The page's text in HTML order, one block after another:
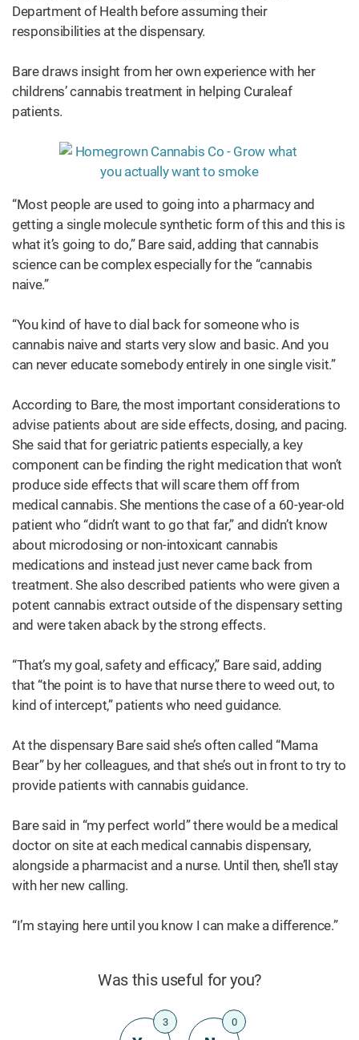
Department of Health before assuming their
responsibilities at the dispensary.
Bare draws insight from her own experience with her
childrens’ cannabis treatment in helping Curaleaf
patients.
“Most people are used to going into a pharmacy and
getting a single molecule synthetic form of this and this is
what it’s going to do,” Bare said, adding that cannabis
science can be complex especially for the “cannabis
naive.”
“You kind of have to dial back for someone who is
cannabis naive and starts very slow and basic. And you
can never educate somebody entirely in one single visit.”
According to Bare, the most important considerations to
advise patients about are side effects, dosing, and pacing.
She said that for geriatric patients especially, a key
component can be finding the right medication that won’t
produce side effects that will scare them off from
medical cannabis. She mentions the case of a 60-year-old
patient who “didn’t want to go that far,” and didn’t know
about microdosing or non-intoxicant cannabis
medications and instead just never came back from
treatment. She also described patients who were given a
potent cannabis extract outside of the dispensary setting
and were taken aback by the strong effects.
“That’s my goal, safety and efficacy,” Bare said, adding
that “the point is to have that nurse there to weed out, to
kind of intercept,” patients who need guidance.
At the dispensary Bare said she’s often called “Mama
Bear” by her colleagues, and that she’s out in front to try to
provide patients with cannabis guidance.
Bare said in “my perfect world” there would be a medical
doctor on site at each medical cannabis dispensary,
alongside a pharmacist and a nurse. Until then, she’ll stay
with her new calling.
“I’m staying here until you know I can make a difference.”
Was this useful for you?
3 0